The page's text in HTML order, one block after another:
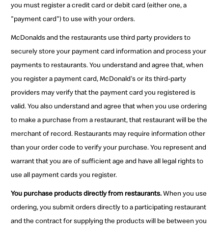
you must register a credit card or debit card (either one, a
"payment card") to use with your orders.
McDonalds and the restaurants use third party providers to
securely store your payment card information and process your
payments to restaurants. You understand and agree that, when
you register a payment card, McDonald's or its third-party
providers may verify that the payment card you registered is
valid. You also understand and agree that when you use ordering
to make a purchase from a restaurant, that restaurant will be the
merchant of record. Restaurants may require information other
than your order code to verify your purchase. You represent and
warrant that you are of sufficient age and have all legal rights to
use all payment cards you register.
You purchase products directly from restaurants.When you use
ordering, you submit orders directly to a participating restaurant
and the contract for supplying the products will be between you